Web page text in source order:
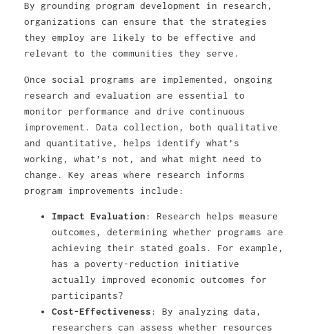
By grounding program development in research,
organizations can ensure that the strategies
they employ are likely to be effective and
relevant to the communities they serve.
Once social programs are implemented, ongoing
research and evaluation are essential to
monitor performance and drive continuous
improvement. Data collection, both qualitative
and quantitative, helps identify what’s
working, what’s not, and what might need to
change. Key areas where research informs
program improvements include:
Impact Evaluation : Research helps measure
outcomes, determining whether programs are
achieving their stated goals. For example,
has a poverty-reduction initiative
actually improved economic outcomes for
participants?
Cost-Effectiveness : By analyzing data,
researchers can assess whether resources